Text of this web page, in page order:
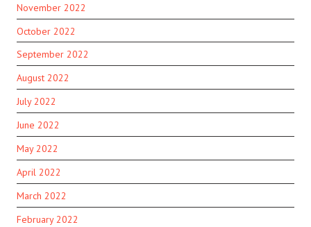
November 2022
October 2022
September 2022
August 2022
July 2022
June 2022
May 2022
April 2022
March 2022
February 2022